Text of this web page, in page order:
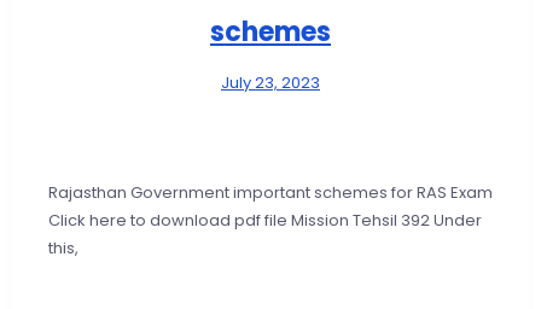
schemes
July 23, 2023
Rajasthan Government important schemes for RAS Exam
Click here to download pdf file Mission Tehsil 392 Under
this,